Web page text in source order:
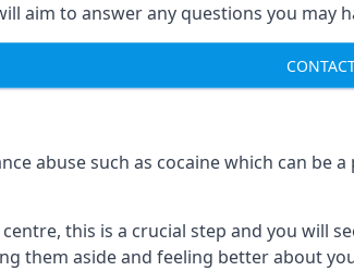
aim to answer any questions you may
abuse such as cocaine which can
this is a crucial step and you will
them aside and feeling better about